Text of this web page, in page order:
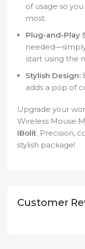
of usage so
most.
Plug-and-Play
start using the
Stylish Design:
adds a pop of
Upgrade your
Wireless Mouse
iBolit. Precision,
stylish package!
Customer